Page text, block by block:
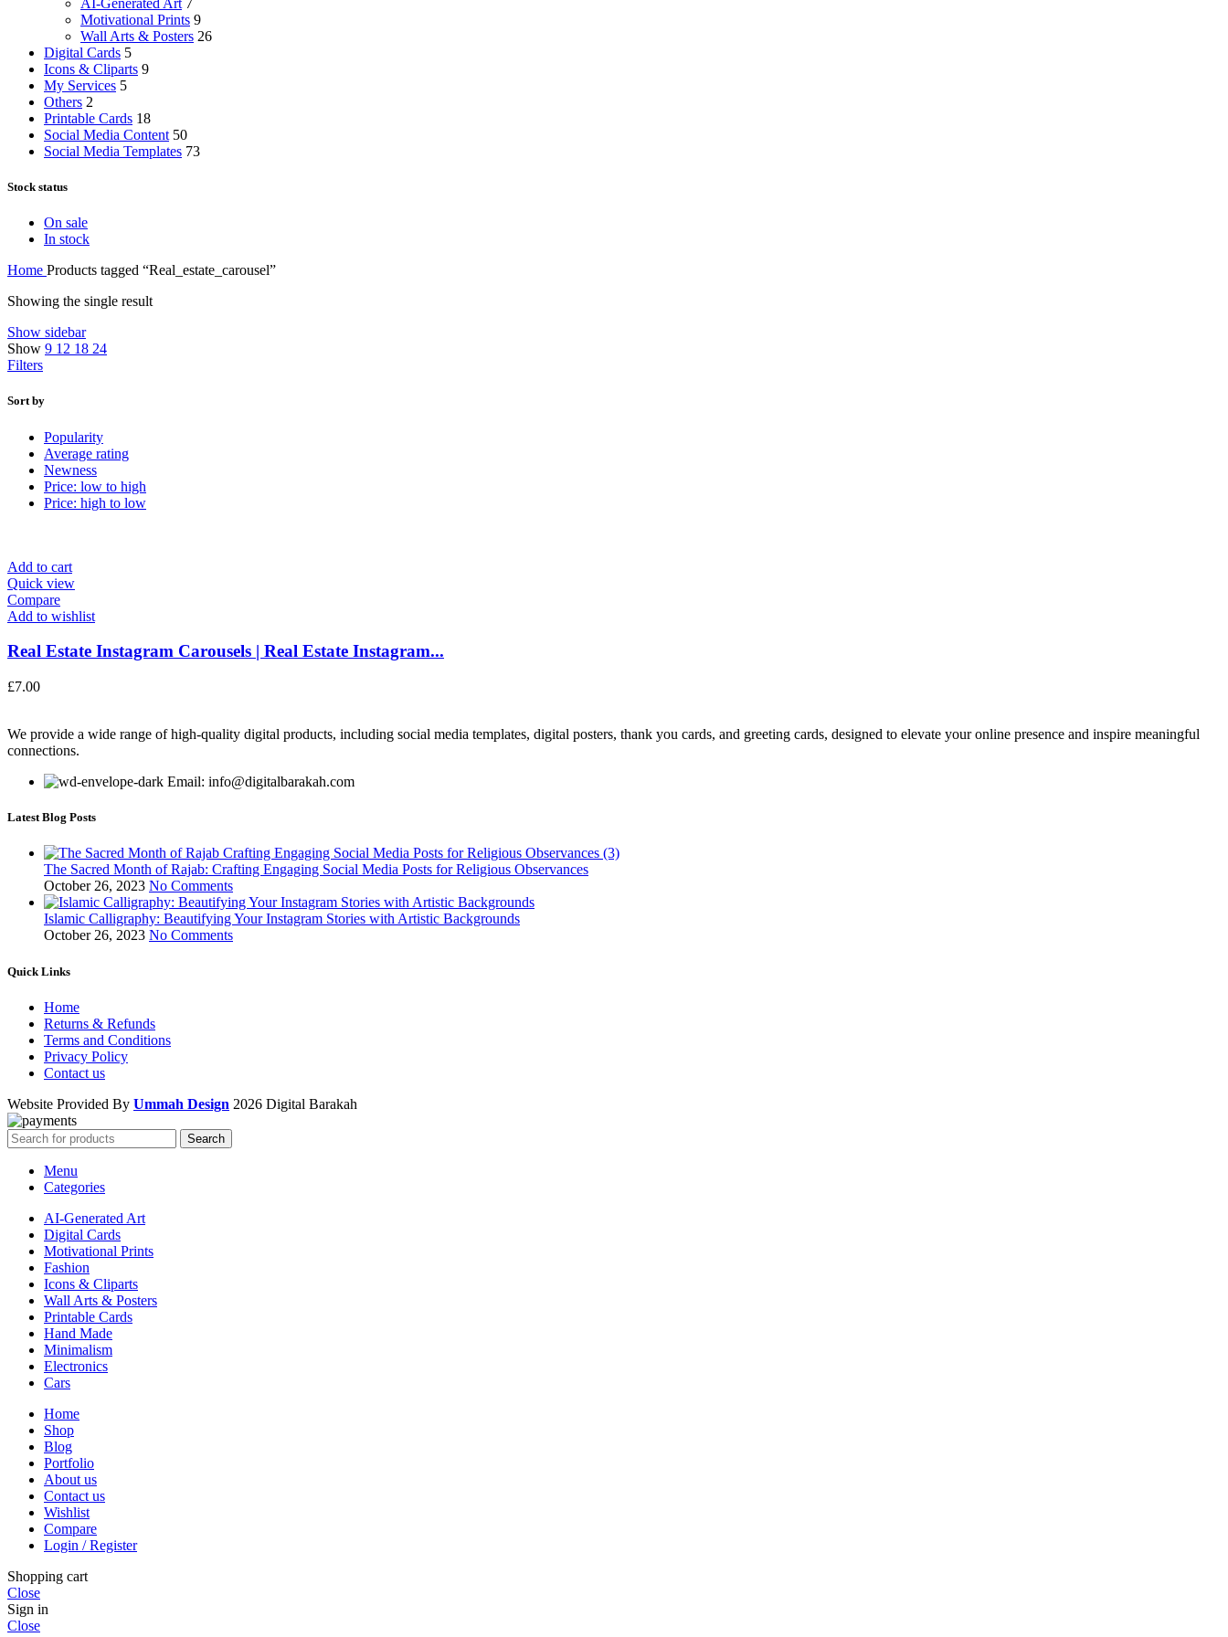
AI-Generated Art 7
Motivational Prints 9
Wall Arts & Posters 26
Digital Cards 5
Icons & Cliparts 9
My Services 5
Others 2
Printable Cards 18
Social Media Content 50
Social Media Templates 73
Stock status
On sale
In stock
Home Products tagged “Real_estate_carousel”
Showing the single result
Show sidebar
Show 9 12 18 24
Filters
Sort by
Popularity
Average rating
Newness
Price: low to high
Price: high to low
Add to cart
Quick view
Compare
Add to wishlist
Real Estate Instagram Carousels | Real Estate Instagram...
£7.00
We provide a wide range of high-quality digital products, including social media templates, digital posters, thank you cards, and greeting cards, designed to elevate your online presence and inspire meaningful
connections.
Email: info@digitalbarakah.com
Latest Blog Posts
The Sacred Month of Rajab: Crafting Engaging Social Media Posts for Religious Observances
October 26, 2023 No Comments
Islamic Calligraphy: Beautifying Your Instagram Stories with Artistic Backgrounds
October 26, 2023 No Comments
Quick Links
Home
Returns & Refunds
Terms and Conditions
Privacy Policy
Contact us
Website Provided By Ummah Design 2026 Digital Barakah
Search
Menu
Categories
AI-Generated Art
Digital Cards
Motivational Prints
Fashion
Icons & Cliparts
Wall Arts & Posters
Printable Cards
Hand Made
Minimalism
Electronics
Cars
Home
Shop
Blog
Portfolio
About us
Contact us
Wishlist
Compare
Login / Register
Shopping cart
Close
Sign in
Close